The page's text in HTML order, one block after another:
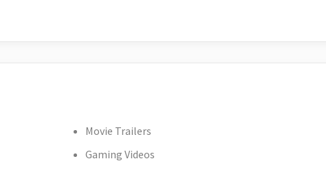
Movie Trailers
Gaming Videos